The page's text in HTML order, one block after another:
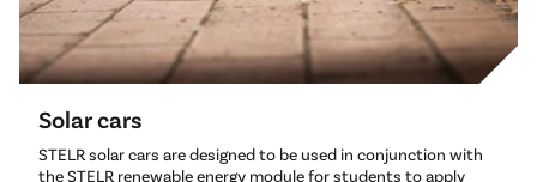
Solar cars
STELR solar cars are designed to be used in conjunction with
the STELR renewable energy module for students to apply